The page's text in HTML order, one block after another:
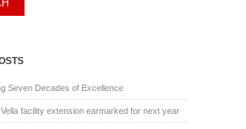
Seven Decades of Excellence
Vella facility extension earmarked for next year